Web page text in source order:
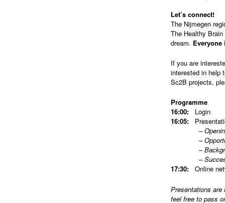
Let’s connect!
The Nijmegen
The Healthy
dream.
If you are
interested in help
Sc2B projects,
Programme
16:00:
Login
16:05:
– Opening
–
–
– Successful
17:30:
Online
Presentations are
feel free to pass